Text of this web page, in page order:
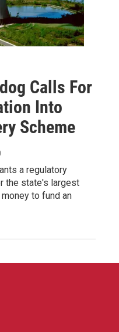
Calls For
Into
Scheme
a regulatory
the state's largest
to fund an